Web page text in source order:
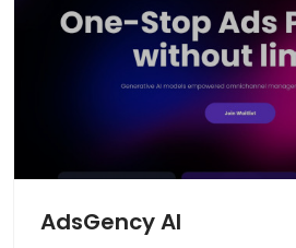
AdsGency AI